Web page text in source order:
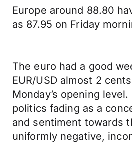
Europe around 88.80
as 87.95 on Friday
The euro had a good
EUR/USD almost 2
Monday’s opening
politics fading as a
and sentiment towards
uniformly negative,